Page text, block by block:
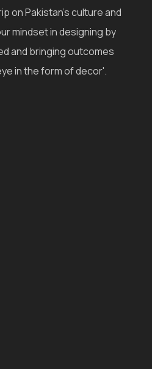
on Pakistan's culture and
mindset in designing by
and bringing outcomes
in the form of decor'.